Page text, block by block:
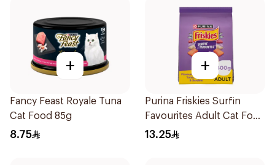
+
Fancy Feast Royale Tuna
Cat Food 85g
8.75
+
Purina Friskies Surfin
Favourites Adult Cat Food
400g
13.25